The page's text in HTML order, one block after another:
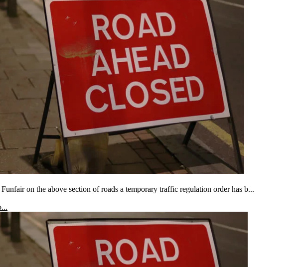
on the above section of roads a temporary traffic regulation order has b...